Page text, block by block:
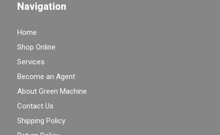
Navigation
Home
Shop Online
Services
Become an Agent
About Green Machine
Contact Us
Shipping Policy